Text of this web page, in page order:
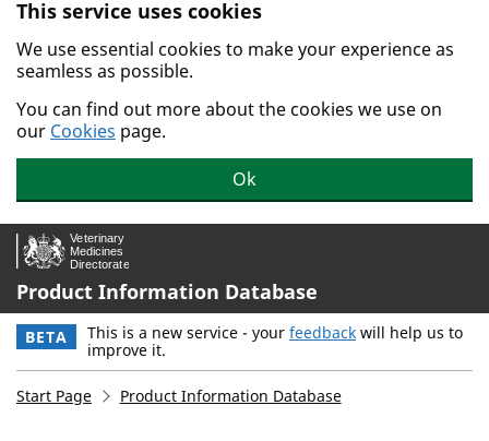
Skip to main content.
This service uses cookies
We use essential cookies to make your experience as
seamless as possible.
You can find out more about the cookies we use on
our Cookies page.
Ok
Product Information Database
BETA This is a new service - your feedback will help us to
improve it.
Start Page Product Information Database